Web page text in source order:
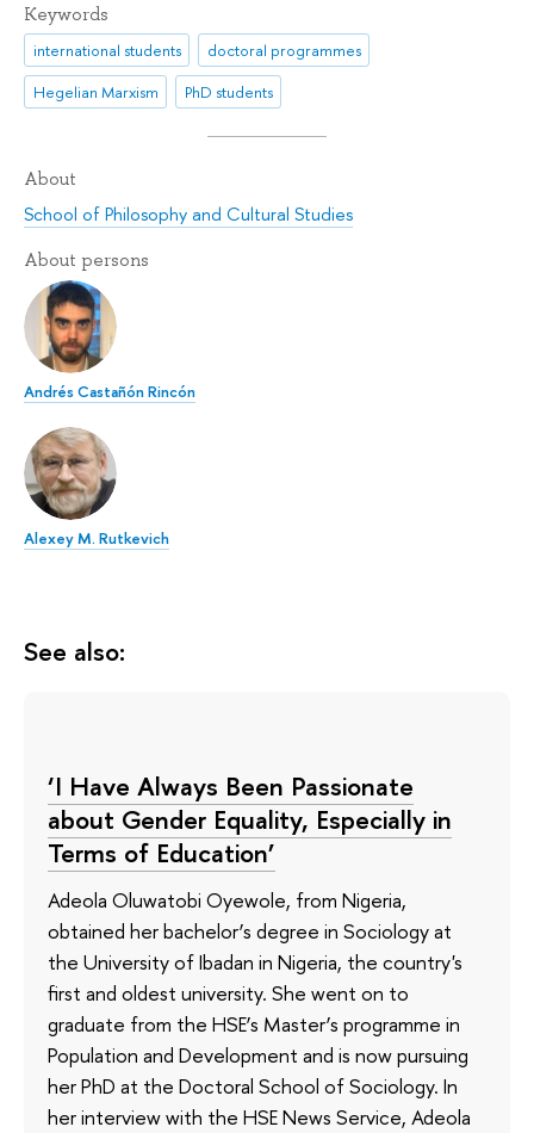
Keywords
international students
doctoral programmes
Hegelian Marxism
PhD students
About
School of Philosophy and Cultural Studies
About persons
Andrés Castañón Rincón
Alexey M. Rutkevich
See also:
‘I Have Always Been Passionate
about Gender Equality, Especially in
Terms of Education’
Adeola Oluwatobi Oyewole, from Nigeria,
obtained her bachelor’s degree in Sociology at
the University of Ibadan in Nigeria, the country's
first and oldest university. She went on to
graduate from the HSE’s Master’s programme in
Population and Development and is now pursuing
her PhD at the Doctoral School of Sociology. In
her interview with the HSE News Service, Adeola